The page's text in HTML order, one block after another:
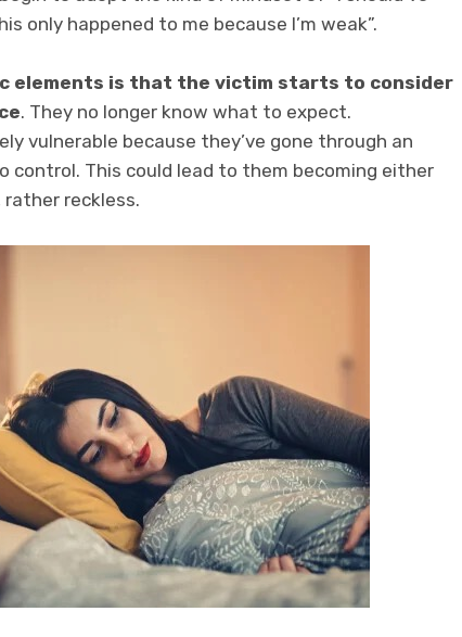
only happened to me because I’m weak”.
elements is that the victim starts to consider
. They no longer know what to expect.
vulnerable because they’ve gone through an
control. This could lead to them becoming either
reckless.